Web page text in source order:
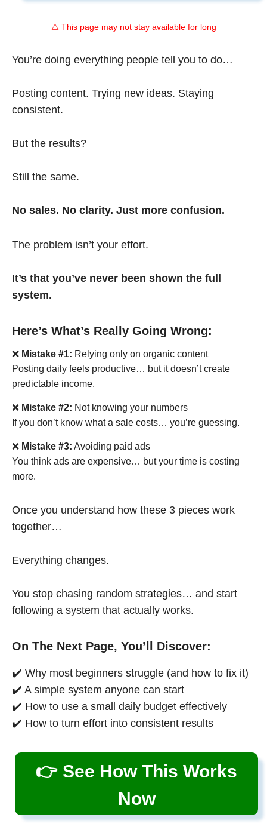
⚠️ This page may not stay available for long
You’re doing everything people tell you to do…
Posting content. Trying new ideas. Staying
consistent.
But the results?
Still the same.
No sales. No clarity. Just more confusion.
The problem isn’t your effort.
It’s that you’ve never been shown the full
system.
Here’s What’s Really Going Wrong:
❌ Mistake #1: Relying only on organic content
Posting daily feels productive… but it doesn’t create
predictable income.
❌ Mistake #2: Not knowing your numbers
If you don’t know what a sale costs… you’re guessing.
❌ Mistake #3: Avoiding paid ads
You think ads are expensive… but your time is costing
more.
Once you understand how these 3 pieces work
together…
Everything changes.
You stop chasing random strategies… and start
following a system that actually works.
On The Next Page, You’ll Discover:
✔️ Why most beginners struggle (and how to fix it)
✔️ A simple system anyone can start
✔️ How to use a small daily budget effectively
✔️ How to turn effort into consistent results
👉 See How This Works
Now